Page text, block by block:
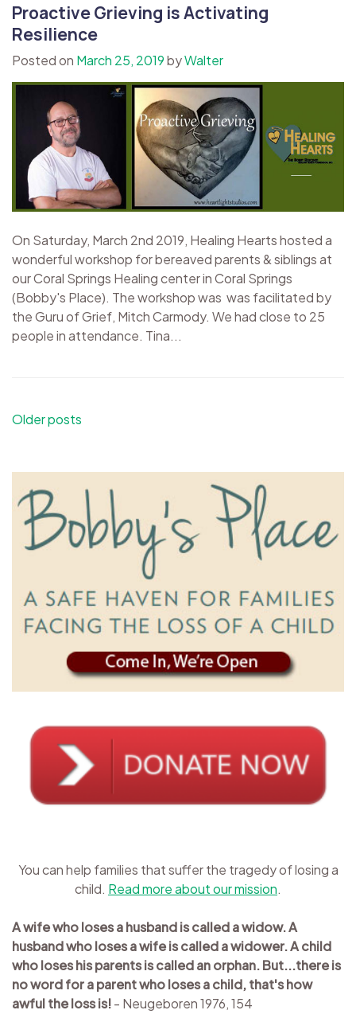
Proactive Grieving is Activating
Resilience
Posted on March 25, 2019byWalter
On Saturday, March 2nd 2019, Healing Hearts hosted a
wonderful workshop for bereaved parents & siblings at
our Coral Springs Healing center in Coral Springs
(Bobby's Place). The workshop was was facilitated by
the Guru of Grief, Mitch Carmody. We had close to 25
people in attendance. Tina...
Posts
Older posts
You can help families that suffer the tragedy of losing a
child. Read more about our mission.
A wife who loses a husband is called a widow. A
husband who loses a wife is called a widower. A child
who loses his parents is called an orphan. But...there is
no word for a parent who loses a child, that's how
awful the loss is!- Neugeboren 1976, 154